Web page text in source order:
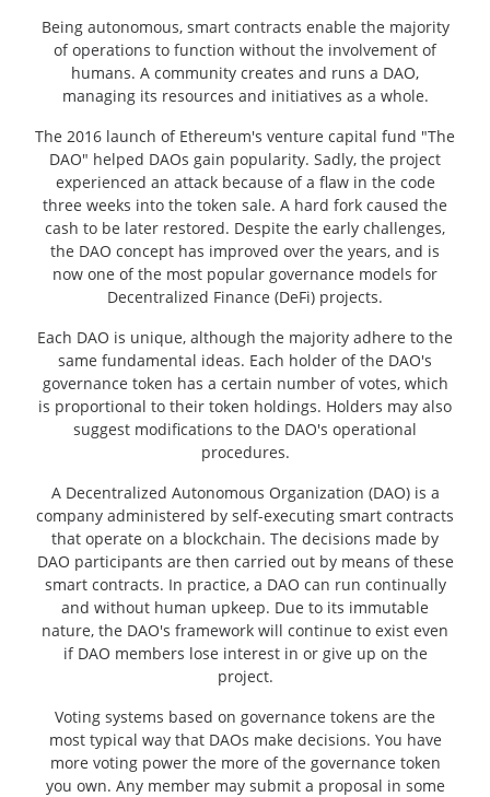
Being autonomous, smart contracts enable the majority
of operations to function without the involvement of
humans. A community creates and runs a DAO,
managing its resources and initiatives as a whole.
The 2016 launch of Ethereum's venture capital fund "The
DAO" helped DAOs gain popularity. Sadly, the project
experienced an attack because of a flaw in the code
three weeks into the token sale. A hard fork caused the
cash to be later restored. Despite the early challenges,
the DAO concept has improved over the years, and is
now one of the most popular governance models for
Decentralized Finance (DeFi) projects.
Each DAO is unique, although the majority adhere to the
same fundamental ideas. Each holder of the DAO's
governance token has a certain number of votes, which
is proportional to their token holdings. Holders may also
suggest modifications to the DAO's operational
procedures.
A Decentralized Autonomous Organization (DAO) is a
company administered by self-executing smart contracts
that operate on a blockchain. The decisions made by
DAO participants are then carried out by means of these
smart contracts. In practice, a DAO can run continually
and without human upkeep. Due to its immutable
nature, the DAO's framework will continue to exist even
if DAO members lose interest in or give up on the
project.
Voting systems based on governance tokens are the
most typical way that DAOs make decisions. You have
more voting power the more of the governance token
you own. Any member may submit a proposal in some